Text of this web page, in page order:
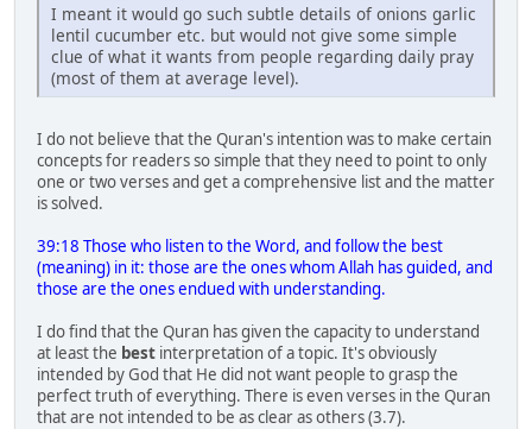
I meant it would go such subtle details of onions garlic
lentil cucumber etc. but would not give some simple
clue of what it wants from people regarding daily pray
(most of them at average level).
I do not believe that the Quran's intention was to make certain
concepts for readers so simple that they need to point to only
one or two verses and get a comprehensive list and the matter
is solved.
39:18 Those who listen to the Word, and follow the best
(meaning) in it: those are the ones whom Allah has guided, and
those are the ones endued with understanding.
I do find that the Quran has given the capacity to understand
at least the best interpretation of a topic. It's obviously
intended by God that He did not want people to grasp the
perfect truth of everything. There is even verses in the Quran
that are not intended to be as clear as others (3.7).